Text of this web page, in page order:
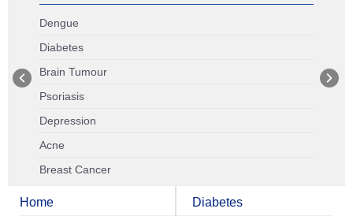
Dengue
Diabetes
Brain Tumour
Psoriasis
Depression
Acne
Breast Cancer
Home Diabetes